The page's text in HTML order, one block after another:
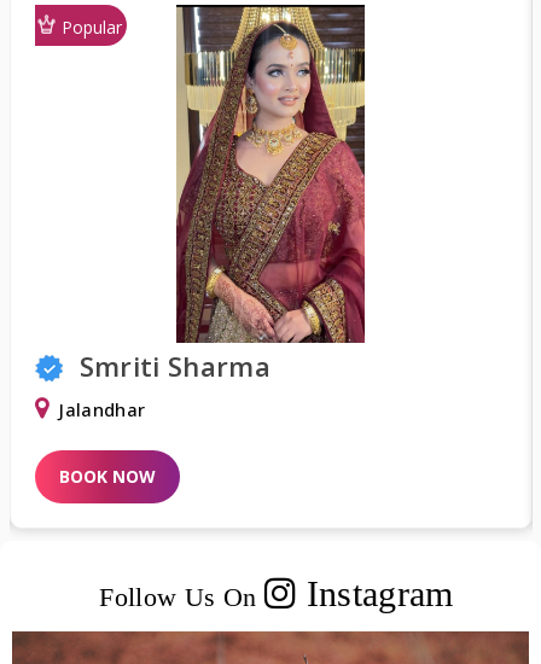
Popular
Shweta Khurana
Delhi
BOOK NOW
Follow Us On Instagram